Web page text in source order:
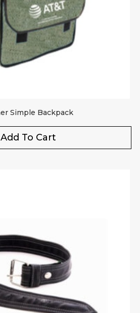
Simple Backpack
Add To Cart